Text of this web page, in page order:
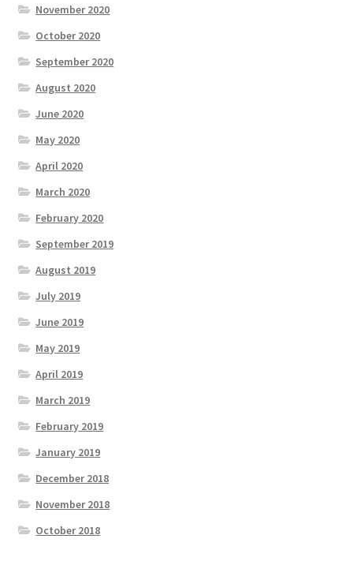
November 2020
October 2020
September 2020
August 2020
June 2020
May 2020
April 2020
March 2020
February 2020
September 2019
August 2019
July 2019
June 2019
May 2019
April 2019
March 2019
February 2019
January 2019
December 2018
November 2018
October 2018